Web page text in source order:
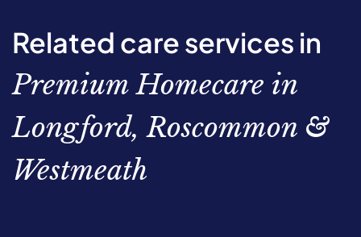
Related care services in
Premium Homecare in
Longford, Roscommon &
Westmeath